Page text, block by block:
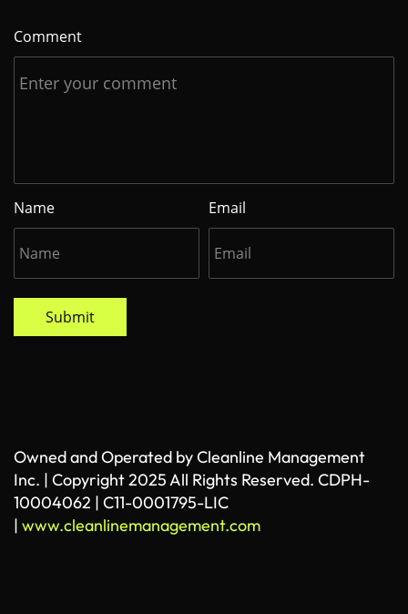
Comment
Name Email
Submit
Owned and Operated by Cleanline Management
Inc. | Copyright 2025 All Rights Reserved. CDPH-
10004062 | C11-0001795-LIC
| www.cleanlinemanagement.com